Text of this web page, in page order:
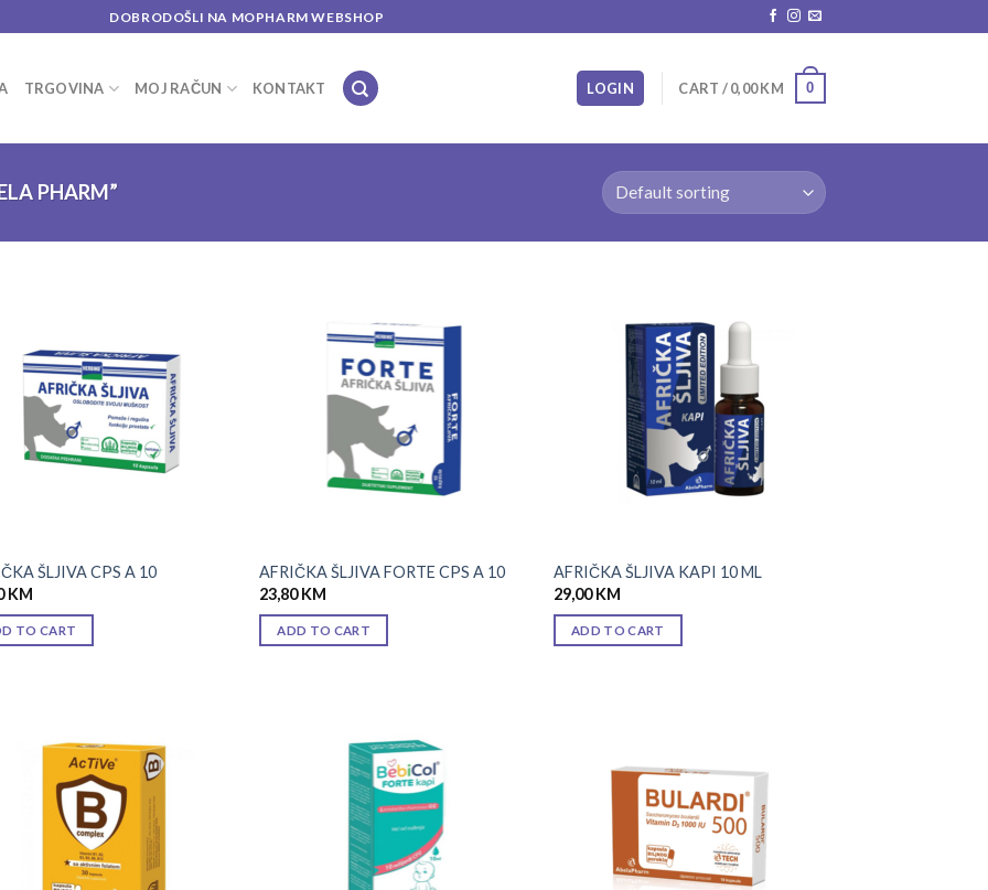
DOBRODOŠLI NA MOPHARM WEBSHOP
TRGOVINA MOJ RAČUN KONTAKT LOGIN CART /0,00KM 0
PHARM”
ŠLJIVA CPS A 10
KM
TO CART
AFRIČKA ŠLJIVA FORTE CPS A 10
23,80KM
ADD TO CART
AFRIČKA ŠLJIVA KAPI 10 ML
29,00KM
ADD TO CART